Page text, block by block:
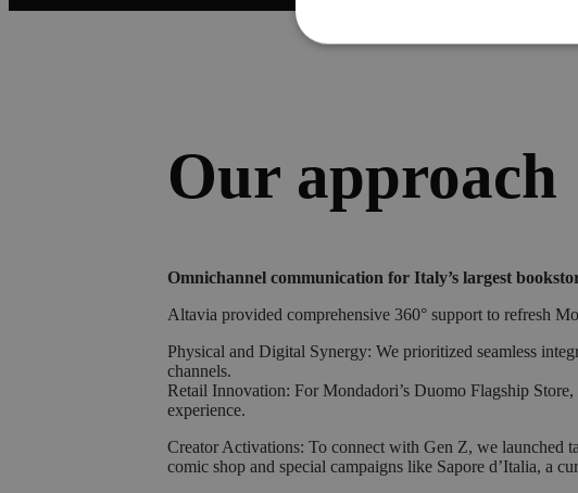
Our approach
Omnichannel communication for Italy’s largest
Altavia provided comprehensive 360° support to refresh
Physical and Digital Synergy: We prioritized seamless
channels.
Retail Innovation: For Mondadori’s Duomo Flagship
experience.
Creator Activations: To connect with Gen Z, we launched
comic shop and special campaigns like Sapore d’Italia, a